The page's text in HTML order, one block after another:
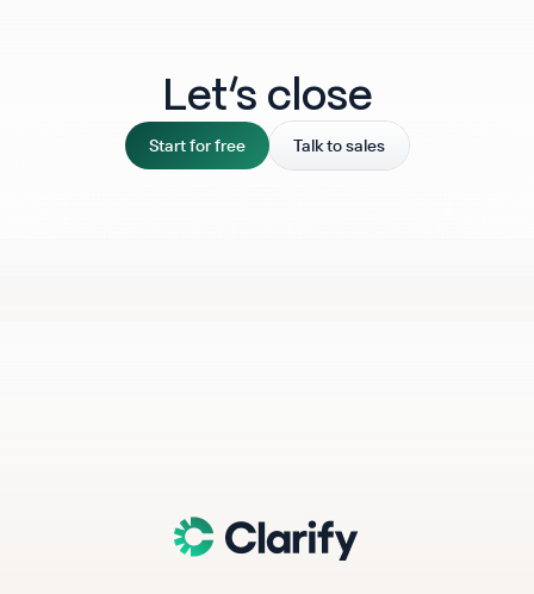
Let‘s close
Start for free Talk to sales